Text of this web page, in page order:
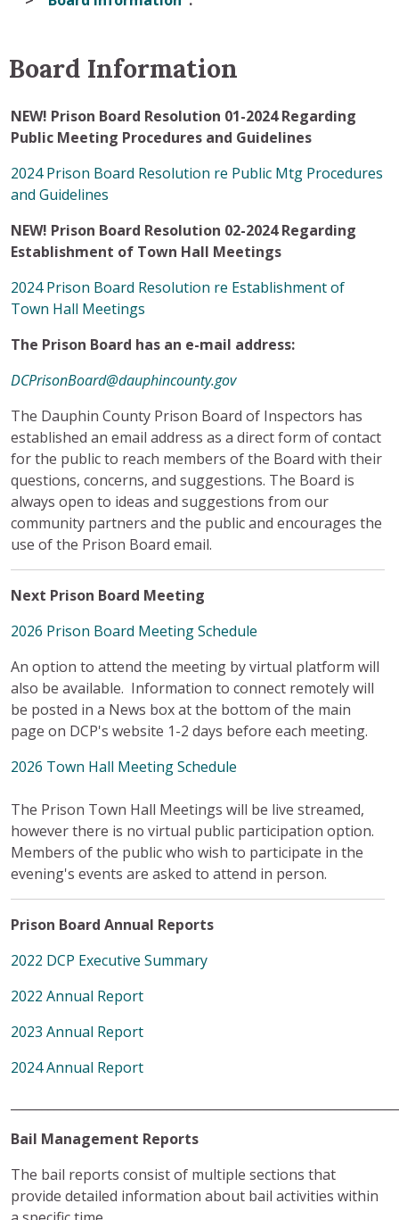
Board Information
NEW! Prison Board Resolution 01-2024 Regarding
Public Meeting Procedures and Guidelines
2024 Prison Board Resolution re Public Mtg Procedures
and Guidelines
NEW! Prison Board Resolution 02-2024 Regarding
Establishment of Town Hall Meetings
2024 Prison Board Resolution re Establishment of
Town Hall Meetings
The Prison Board has an e-mail address:
DCPrisonBoard@dauphincounty.gov
The Dauphin County Prison Board of Inspectors has
established an email address as a direct form of contact
for the public to reach members of the Board with their
questions, concerns, and suggestions. The Board is
always open to ideas and suggestions from our
community partners and the public and encourages the
use of the Prison Board email.
Next Prison Board Meeting
2026 Prison Board Meeting Schedule
An option to attend the meeting by virtual platform will
also be available. Information to connect remotely will
be posted in a News box at the bottom of the main
page on DCP's website 1-2 days before each meeting.
2026 Town Hall Meeting Schedule
The Prison Town Hall Meetings will be live streamed,
however there is no virtual public participation option.
Members of the public who wish to participate in the
evening's events are asked to attend in person.
Prison Board Annual Reports
2022 DCP Executive Summary
2022 Annual Report
2023 Annual Report
2024 Annual Report
Bail Management Reports
The bail reports consist of multiple sections that
provide detailed information about bail activities within